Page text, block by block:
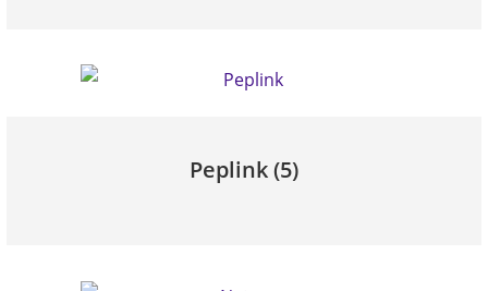
Peplink(5)